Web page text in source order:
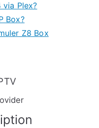
via Plex?
Box?
Z8 Box